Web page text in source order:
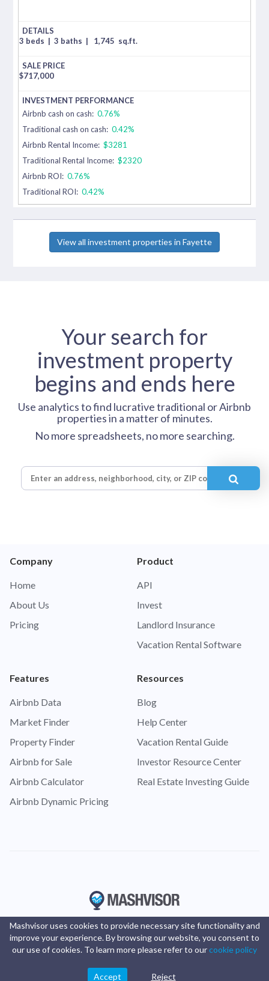
3 beds | 3 baths | 1,745 sq.ft.
$717,000
Airbnb cash on cash: 0.76%
Traditional cash on cash: 0.42%
Airbnb Rental Income: $3281
Traditional Rental Income: $2320
Airbnb ROI: 0.76%
Traditional ROI: 0.42%
View all investment properties in Fayette
Your search for
investment property
begins and ends here
Use analytics to find lucrative traditional or Airbnb
properties in a matter of minutes.
No more spreadsheets, no more searching.
Company
Home
About Us
Pricing
Product
API
Invest
Landlord Insurance
Vacation Rental Software
Features
Airbnb Data
Market Finder
Property Finder
Airbnb for Sale
Airbnb Calculator
Airbnb Dynamic Pricing
Resources
Blog
Help Center
Vacation Rental Guide
Investor Resource Center
Real Estate Investing Guide
Mashvisor uses cookies to provide necessary site functionality and
improve your experience. By browsing our website, you consent to
our use of cookies. To learn more please refer to ourcookie policy
Accept Reject